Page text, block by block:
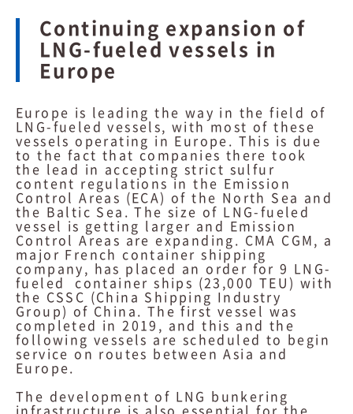
Continuing expansion of
LNG-fueled vessels in
Europe
Europe is leading the way in the field of
LNG-fueled vessels, with most of these
vessels operating in Europe. This is due
to the fact that companies there took
the lead in accepting strict sulfur
content regulations in the Emission
Control Areas (ECA) of the North Sea and
the Baltic Sea. The size of LNG-fueled
vessel is getting larger and Emission
Control Areas are expanding. CMA CGM, a
major French container shipping
company, has placed an order for 9 LNG-
fueled container ships (23,000 TEU) with
the CSSC (China Shipping Industry
Group) of China. The first vessel was
completed in 2019, and this and the
following vessels are scheduled to begin
service on routes between Asia and
Europe.
The development of LNG bunkering
infrastructure is also essential for the